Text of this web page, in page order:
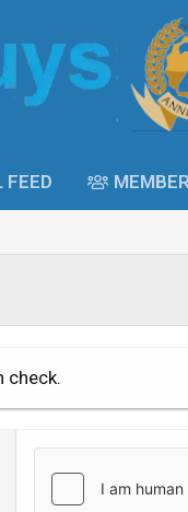
FEED
check.